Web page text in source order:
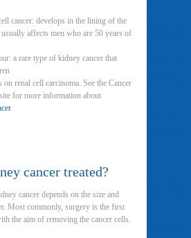
cancer: develops in the lining of the
affects men who are 50 years of
a rare type of kidney cancer that
on renal cell carcinoma. See the Cancer
for more information about
cancer treated?
cancer depends on the size and
Most commonly, surgery is the first
the aim of removing the cancer cells.